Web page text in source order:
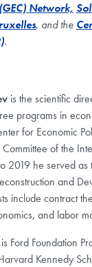
Network,
, and the
.
is the scientific
programs in
for Economic
of the
2019 he served as
and
include contract
and labor
is Ford Foundation
Kennedy